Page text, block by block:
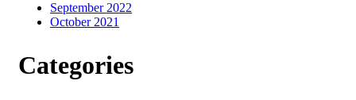
September 2022
October 2021
Categories